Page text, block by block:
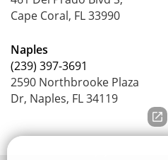
Cape Coral, FL 33990
Naples
(239) 397-3691
2590 Northbrooke Plaza
Dr, Naples, FL 34119